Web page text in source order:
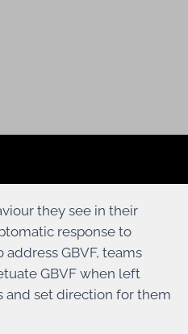
they see in their
response to
GBVF, teams
GBVF when left
and set direction for them